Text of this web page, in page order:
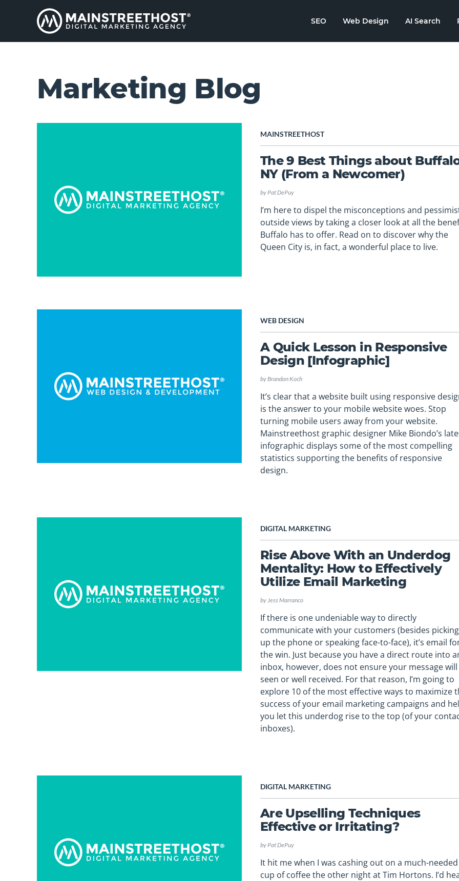
SEO Web Design AI Search
Marketing Blog
MAINSTREETHOST
The 9 Best Things about
NY (From a Newcomer)
byPat DePuy
I’m here to dispel the misconceptions and
outside views by taking a closer look at all the
Buffalo has to offer. Read on to discover why the
Queen City is, in fact, a wonderful place to live.
WEB DESIGN
A Quick Lesson in Responsive
Design [Infographic]
byBrandon Koch
It’s clear that a website built using responsive
is the answer to your mobile website woes. Stop
turning mobile users away from your website.
Mainstreethost graphic designer Mike Biondo’s
infographic displays some of the most compelling
statistics supporting the benefits of responsive
design.
DIGITAL MARKETING
Rise Above With an Underdog
Mentality: How to Effectively
Utilize Email Marketing
byJess Marranco
If there is one undeniable way to directly
communicate with your customers (besides picking
up the phone or speaking face-to-face), it’s email
the win. Just because you have a direct route into
inbox, however, does not ensure your message
seen or well received. For that reason, I’m going to
explore 10 of the most effective ways to maximize
success of your email marketing campaigns and
you let this underdog rise to the top (of your
inboxes).
DIGITAL MARKETING
Are Upselling Techniques
Effective or Irritating?
byPat DePuy
It hit me when I was cashing out on a much-needed
cup of coffee the other night at Tim Hortons. I’d